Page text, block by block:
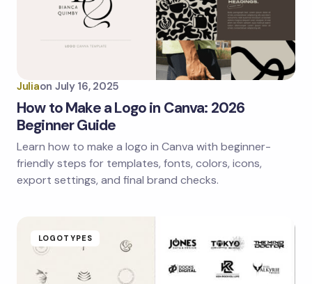
Juliaon July 16, 2025
How to Make a Logo in Canva: 2026
Beginner Guide
Learn how to make a logo in Canva with beginner-
friendly steps for templates, fonts, colors, icons,
export settings, and final brand checks.
LOGOTYPES